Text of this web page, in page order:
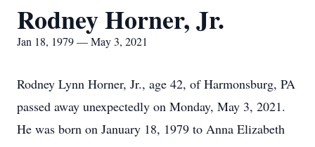
Rodney Horner, Jr.
Jan 18, 1979 — May 3, 2021
Rodney Lynn Horner, Jr., age 42, of Harmonsburg, PA
passed away unexpectedly on Monday, May 3, 2021.
He was born on January 18, 1979 to Anna Elizabeth